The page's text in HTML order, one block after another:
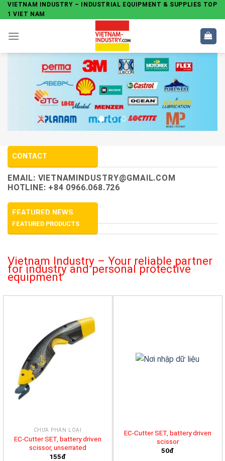
Skip
to
content
VIETNAM INDUSTRY – INDUSTRIAL EQUIPMENT & SUPPLIES TOP
1 VIET NAM
CONTACT
EMAIL: VIETNAMINDUSTRY@GMAIL.COM
HOTLINE: +84 0966.068.726
FEATURED NEWS
FEATURED PRODUCTS
Vietnam Industry – Your reliable partner
for industry and personal protective
equipment
CHƯA PHÂN LOẠI
EC-Cutter SET, battery driven
scissor, unserrated
155đ
EC-Cutter SET, battery driven
scissor
50đ